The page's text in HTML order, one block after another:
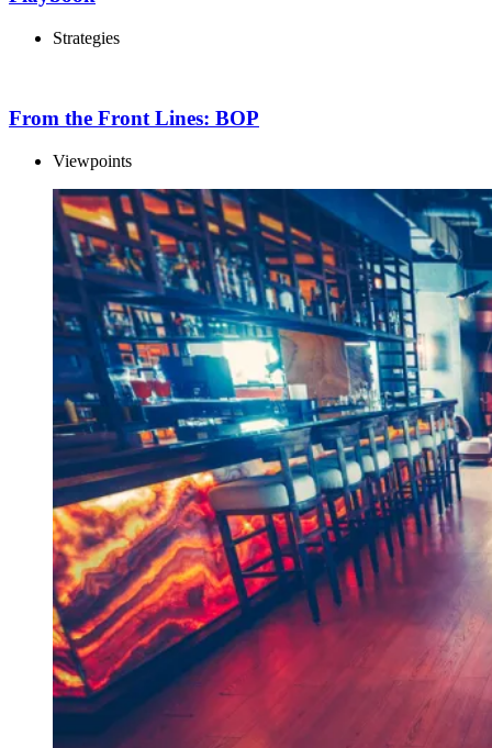
Strategies
From the Front Lines: BOP
Viewpoints